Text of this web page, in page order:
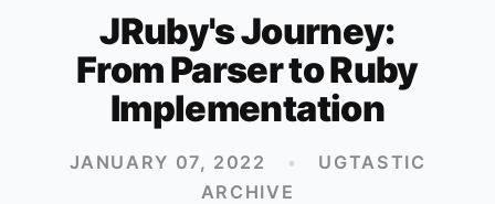
JRuby's Journey:
From Parser to Ruby
Implementation
JANUARY 07, 2022 •
UGTASTIC
ARCHIVE